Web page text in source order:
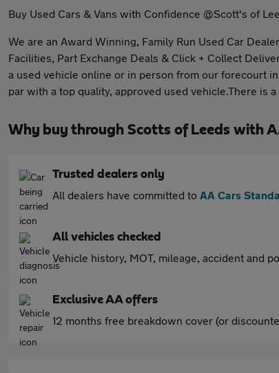
Buy Used Cars & Vans with Confidence @Scott's of
We are an Award Winning, Family Run Used Car
Facilities, Part Exchange Deals & Click + Collect
a used vehicle online or in person from our forecourt
par with a top quality, approved used vehicle.There is
Why buy through Scotts of Leeds with
Trusted dealers only
All dealers have committed to AA Cars
All vehicles checked
Vehicle history, MOT, mileage, accident and
Exclusive AA offers
12 months free breakdown cover (or